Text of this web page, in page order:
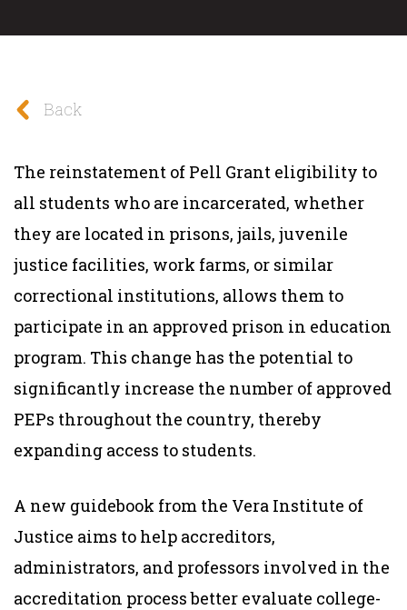
Back
The reinstatement of Pell Grant eligibility to
all students who are incarcerated, whether
they are located in prisons, jails, juvenile
justice facilities, work farms, or similar
correctional institutions, allows them to
participate in an approved prison in education
program. This change has the potential to
significantly increase the number of approved
PEPs throughout the country, thereby
expanding access to students.
A new guidebook from the Vera Institute of
Justice aims to help accreditors,
administrators, and professors involved in the
accreditation process better evaluate college-